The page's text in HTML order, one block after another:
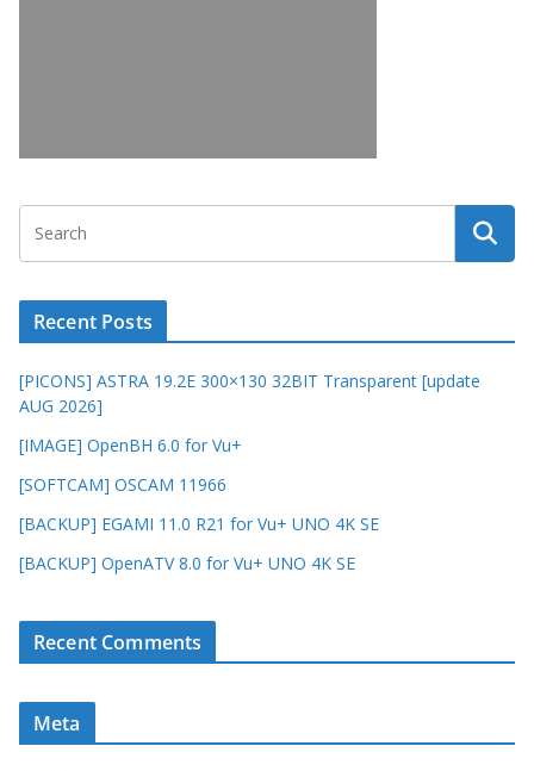
Recent Posts
[PICONS] ASTRA 19.2E 300×130 32BIT Transparent [update
AUG 2026]
[IMAGE] OpenBH 6.0 for Vu+
[SOFTCAM] OSCAM 11966
[BACKUP] EGAMI 11.0 R21 for Vu+ UNO 4K SE
[BACKUP] OpenATV 8.0 for Vu+ UNO 4K SE
Recent Comments
Meta